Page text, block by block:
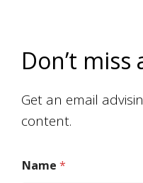
Don’t miss
Get an email
content.
Name*